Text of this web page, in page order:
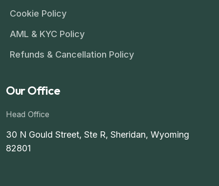
Cookie Policy
AML & KYC Policy
Refunds & Cancellation Policy
Our Office
Head Office
30 N Gould Street, Ste R, Sheridan, Wyoming
82801